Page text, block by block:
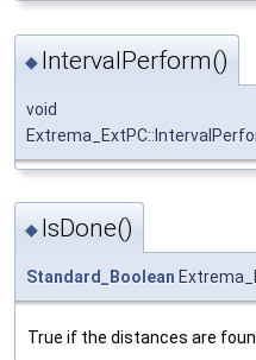
◆ IntervalPerform()
void
◆ IsDone()
Standard_Boolean
True if the distances are